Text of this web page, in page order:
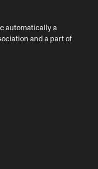
automatically a
and a part of